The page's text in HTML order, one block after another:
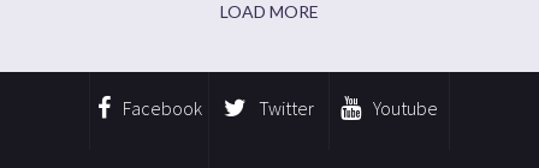
LOAD MORE
Facebook Twitter Youtube